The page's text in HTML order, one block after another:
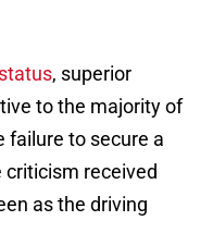
, superior
to the majority of
failure to secure a
criticism received
as the driving